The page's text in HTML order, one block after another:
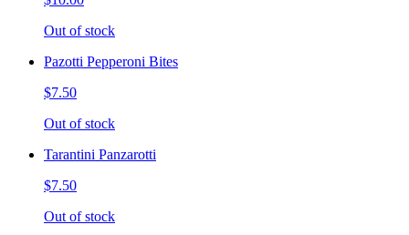
Out of stock
Pazotti Pepperoni Bites
$7.50
Out of stock
Tarantini Panzarotti
$7.50
Out of stock